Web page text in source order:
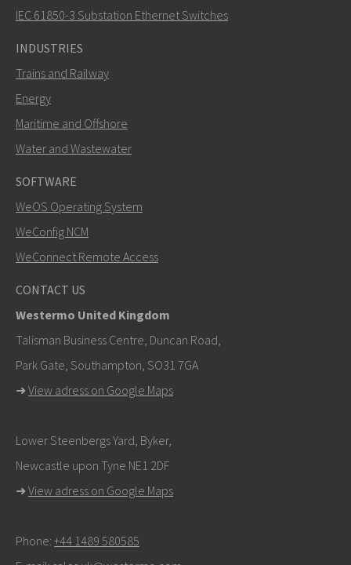
How can Carl contact you?
info@westermo.com
For support inquiries,click here to contact Technical
Support
IEC 61850-3 Substation Ethernet Switches
INDUSTRIES
Trains and Railway
Energy
Maritime and Offshore
Water and Wastewater
SOFTWARE
WeOS Operating System
WeConfig NCM
WeConnect Remote Access
CONTACT US
Westermo United Kingdom
Talisman Business Centre, Duncan Road,
Park Gate, Southampton, SO31 7GA
➜ View adress on Google Maps
Lower Steenbergs Yard, Byker,
Newcastle upon Tyne NE1 2DF
➜ View adress on Google Maps
Phone: +44 1489 580585